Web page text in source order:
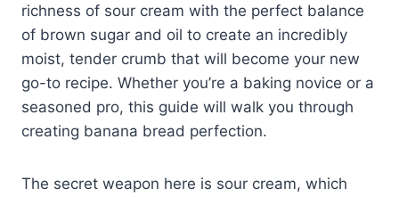
richness of sour cream with the perfect balance
of brown sugar and oil to create an incredibly
moist, tender crumb that will become your new
go-to recipe. Whether you’re a baking novice or a
seasoned pro, this guide will walk you through
creating banana bread perfection.
The secret weapon here is sour cream, which